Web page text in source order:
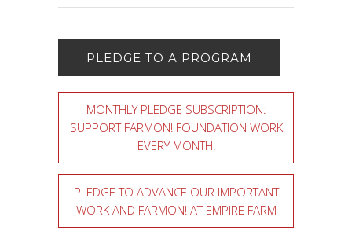
PLEDGE TO A PROGRAM
MONTHLY PLEDGE SUBSCRIPTION:
SUPPORT FARMON! FOUNDATION WORK
EVERY MONTH!
PLEDGE TO ADVANCE OUR IMPORTANT
WORK AND FARMON! AT EMPIRE FARM